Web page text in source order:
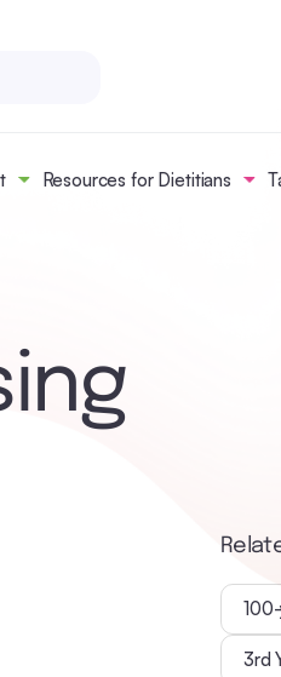
Resources for Dietitians
3rd